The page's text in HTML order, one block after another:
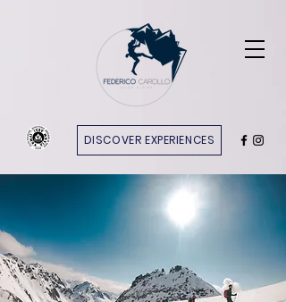
DISCOVER EXPERIENCES